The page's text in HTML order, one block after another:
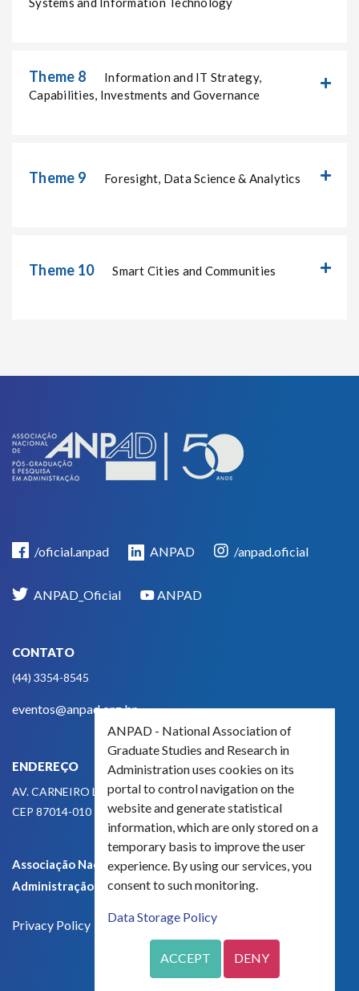
Theme 8
Capabilities, Investments and Governance
Theme 9 Foresight, Data Science & Analytics
Theme 10 Smart Cities and Communities
/oficial.anpad ANPAD /anpad.oficial
ANPAD_Oficial ANPAD
CONTATO
(44) 3354-8545
eventos@anpad.org.br
ENDEREÇO
AV. CARNEIRO LEÃO, 825
CEP 87014-010 - MARINGÁ, PR, BRASIL
Associação Nacional de Pós-Graduação e Pesquisa em
Administração - CNPJ 42.595.652/0001-66
Privacy Policy
ANPAD - National Association of
Graduate Studies and Research in
Administration uses cookies on its
portal to control navigation on the
website and generate statistical
information, which are only stored on a
temporary basis to improve the user
experience. By using our services, you
consent to such monitoring.
Data Storage Policy
ACCEPT DENY